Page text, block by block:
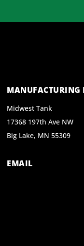
MANUFACTURING
Midwest Tank
17368 197th Ave NW
Big Lake, MN 55309
EMAIL